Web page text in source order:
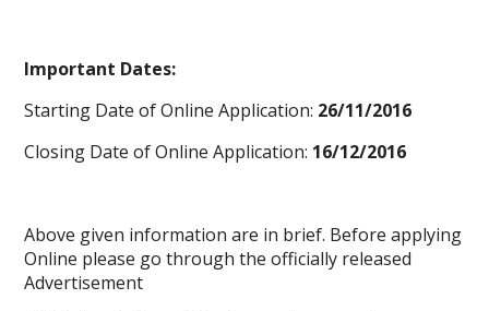
Important Dates:
Starting Date of Online Application: 26/11/2016
Closing Date of Online Application: 16/12/2016
Above given information are in brief. Before applying
Online please go through the officially released
Advertisement